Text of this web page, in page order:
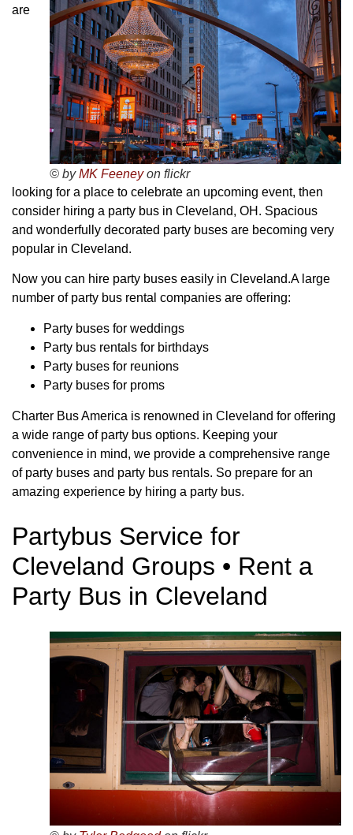
© byMK Feeneyon flickr
are
looking for a place to celebrate an upcoming event, then
consider hiring a party bus in Cleveland, OH. Spacious
and wonderfully decorated party buses are becoming very
popular in Cleveland.
Now you can hire party buses easily in Cleveland.A large
number of party bus rental companies are offering:
Party buses for weddings
Party bus rentals for birthdays
Party buses for reunions
Party buses for proms
Charter Bus America is renowned in Cleveland for offering
a wide range of party bus options. Keeping your
convenience in mind, we provide a comprehensive range
of party buses and party bus rentals. So prepare for an
amazing experience by hiring a party bus.
Partybus Service for
Cleveland Groups • Rent a
Party Bus in Cleveland